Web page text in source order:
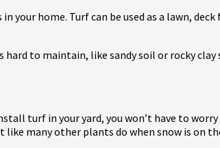
home. Turf can be used as a lawn,
to maintain, like sandy soil or rocky
turf in your yard, you won’t have to
many other plants do when snow is on